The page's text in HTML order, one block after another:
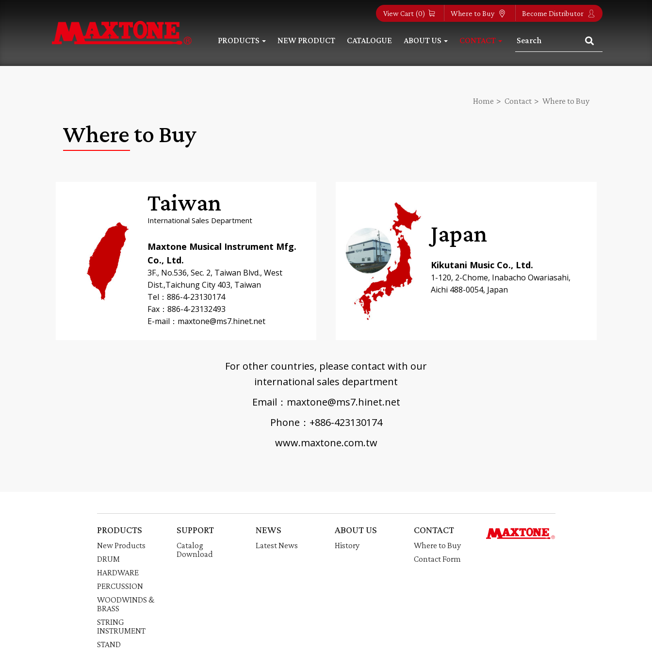
View Cart (0) Where to Buy Become Distributor
PRODUCTS NEW PRODUCT CATALOGUE ABOUT US CONTACT
Home Contact Where to Buy
Where to Buy
Taiwan
International Sales Department
Maxtone Musical Instrument Mfg.
Co., Ltd.
3F., No.536, Sec. 2, Taiwan Blvd., West
Dist.,Taichung City 403, Taiwan
Tel：886-4-23130174
Fax：886-4-23132493
E-mail： maxtone@ms7.hinet.net
Japan
Kikutani Music Co., Ltd.
1-120, 2-Chome, Inabacho Owariasahi,
Aichi 488-0054, Japan
For other countries, please contact with our
international sales department
Email： maxtone@ms7.hinet.net
Phone：+886-423130174
www.maxtone.com.tw
PRODUCTS
New Products
DRUM
HARDWARE
PERCUSSION
WOODWINDS &
BRASS
STRING
INSTRUMENT
STAND
SUPPORT
Catalog
Download
NEWS
Latest News
ABOUT US
History
CONTACT
Where to Buy
Contact Form